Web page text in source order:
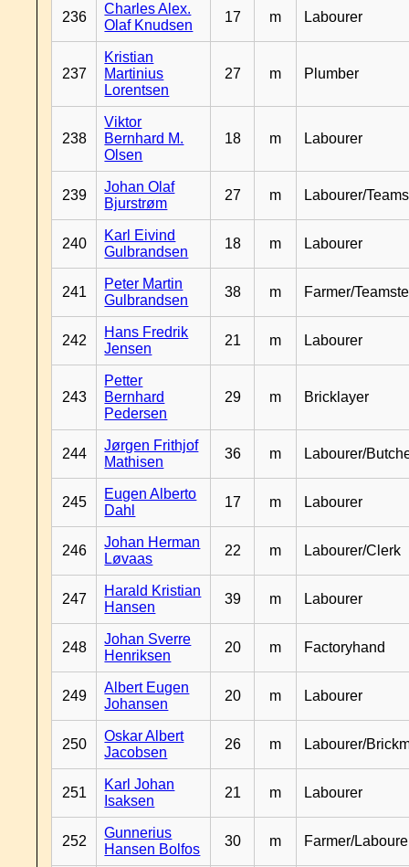
236
Charles Alex.
Olaf Knudsen
17 m Labourer
237
Kristian
Martinius
Lorentsen
27 m Plumber
238
Viktor
Bernhard M.
Olsen
18 m Labourer
239
Johan Olaf
Bjurstrøm
27 m Labourer/
240
Karl Eivind
Gulbrandsen
18 m Labourer
241
Peter Martin
Gulbrandsen
38 m Farmer/
242
Hans Fredrik
Jensen
21 m Labourer
243
Petter
Bernhard
Pedersen
29 m Bricklayer
244
Jørgen Frithjof
Mathisen
36 m Labourer/
245
Eugen Alberto
Dahl
17 m Labourer
246
Johan Herman
Løvaas
22 m Labourer/Clerk
247
Harald Kristian
Hansen
39 m Labourer
248
Johan Sverre
Henriksen
20 m Factoryhand
249
Albert Eugen
Johansen
20 m Labourer
250
Oskar Albert
Jacobsen
26 m Labourer/
251
Karl Johan
Isaksen
21 m Labourer
252
Gunnerius
Hansen Bolfos
30 m Farmer/